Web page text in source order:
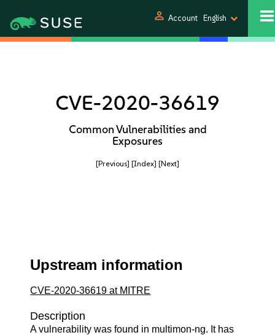
person Account English
CVE-2020-36619
Common Vulnerabilities and
Exposures
[Previous] [Index] [Next]
Upstream information
CVE-2020-36619 at MITRE
Description
A vulnerability was found in multimon-ng. It has